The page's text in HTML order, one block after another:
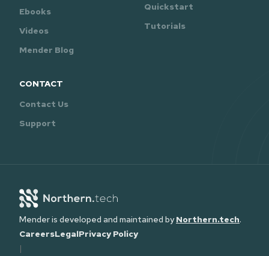
Ebooks
Videos
Mender Blog
Quickstart
Tutorials
CONTACT
Contact Us
Support
Mender is developed and maintained byNorthern.tech.
CareersLegalPrivacy Policy
|